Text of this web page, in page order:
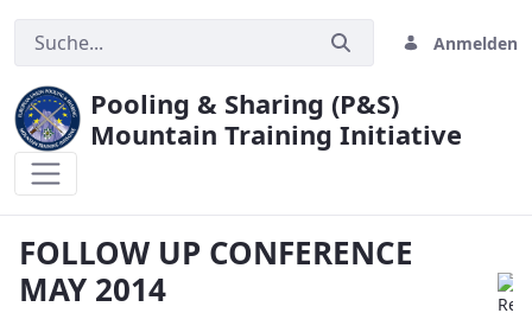
Anmelden
Pooling & Sharing (P&S)
Mountain Training Initiative
FOLLOW UP CONFERENCE
MAY 2014